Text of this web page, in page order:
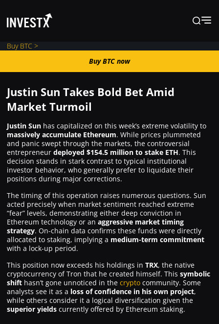
Buy BTC now
News
Learn
Markets
Where to Buy ?
Buy BTC >
Buy BTC now
Justin Sun Takes Bold Bet Amid
Market Turmoil
Justin Sun has capitalized on this week’s extreme volatility to
massively accumulate Ethereum. While prices plummeted
and panic swept through the markets, the controversial
entrepreneur deployed $154.5 million to stake ETH. This
decision stands in stark contrast to typical institutional
investor behavior, who generally prefer to liquidate their
positions during major corrections.
The timing of this operation raises numerous questions. Sun
acted precisely when market sentiment reached extreme
“fear” levels, demonstrating either deep conviction in
Ethereum technology or an aggressive market timing
strategy. On-chain data confirms these funds were directly
allocated to staking, implying a medium-term commitment
with a lock-up period.
This position now exceeds his holdings in TRX, the native
cryptocurrency of Tron that he created himself. This symbolic
shift hasn’t gone unnoticed in the crypto community. Some
analysts see it as a loss of confidence in his own project,
while others consider it a logical diversification given the
superior yields currently offered by Ethereum staking.